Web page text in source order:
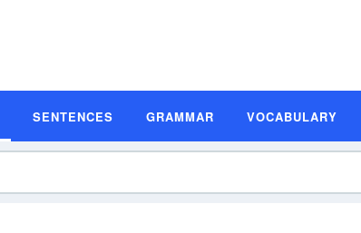
SENTENCES GRAMMAR VOCABULARY